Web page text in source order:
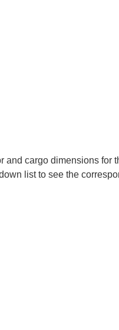
and cargo dimensions for
list to see the